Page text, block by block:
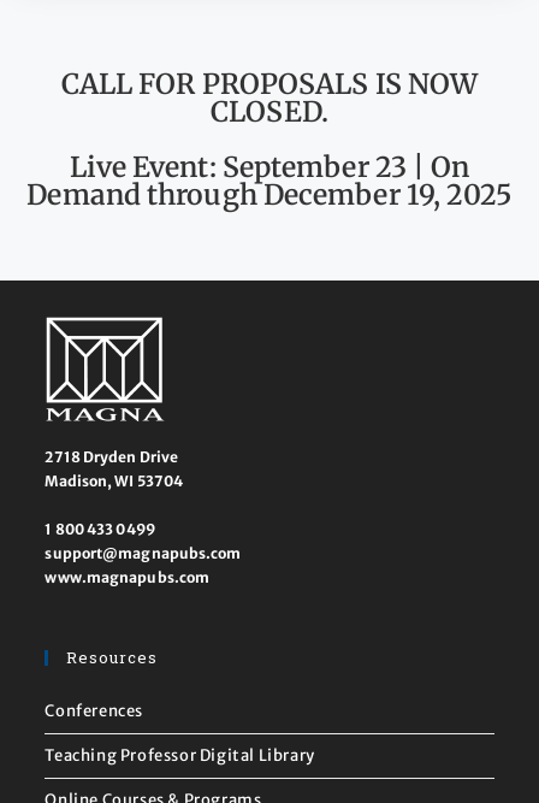
CALL FOR PROPOSALS IS NOW
CLOSED.
Live Event: September 23 | On
Demand through December 19, 2025
2718 Dryden Drive
Madison, WI 53704
1 800 433 0499
support@magnapubs.com
www.magnapubs.com
Resources
Conferences
Teaching Professor Digital Library